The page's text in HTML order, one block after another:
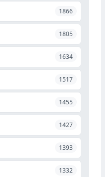
1866
1805
1634
1517
1455
1427
1393
1332